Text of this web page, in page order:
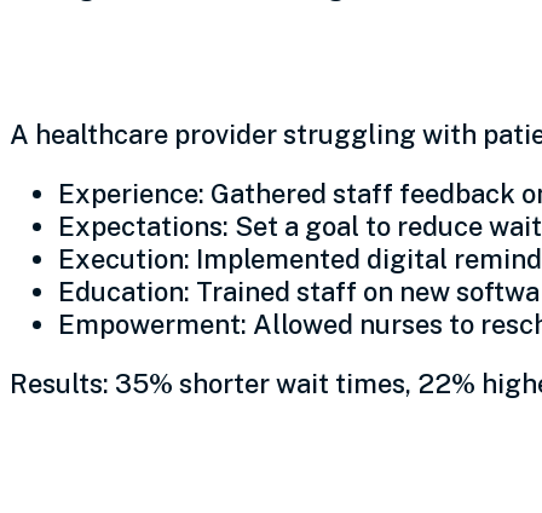
A healthcare provider struggling with
Experience: Gathered staff feedback
Expectations: Set a goal to reduce
Execution: Implemented digital
Education: Trained staff on new
Empowerment: Allowed nurses to
Results: 35% shorter wait times, 22%